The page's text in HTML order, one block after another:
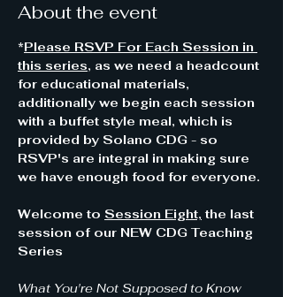
About the event
*Please RSVP For Each Session in
this series, as we need a headcount
for educational materials,
additionally we begin each session
with a buffet style meal, which is
provided by Solano CDG - so
RSVP's are integral in making sure
we have enough food for everyone.
Welcome to Session Eight, the last
session of our NEW CDG Teaching
Series
What You're Not Supposed to Know